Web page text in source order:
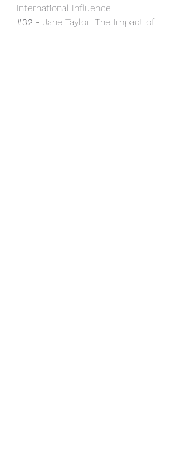
International Influence
#32 - Jane Taylor: The Impact of
Unlearning